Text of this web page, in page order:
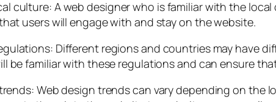
culture: A web designer who is familiar with the
users will engage with and stay on the website.
Different regions and countries may have
be familiar with these regulations and can ensure
Web design trends can vary depending on